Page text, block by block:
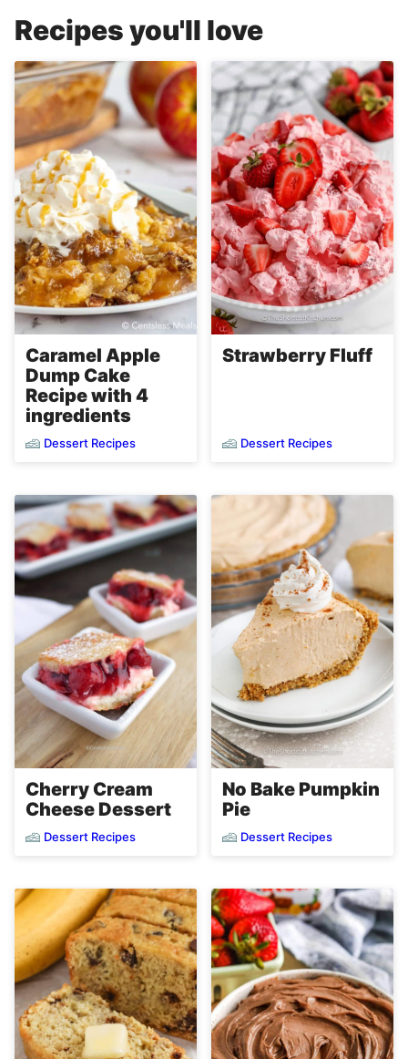
Recipes you'll love
Caramel Apple
Dump Cake
Recipe with 4
ingredients
Dessert Recipes
Strawberry Fluff
Dessert Recipes
Cherry Cream
Cheese Dessert
Dessert Recipes
No Bake Pumpkin
Pie
Dessert Recipes